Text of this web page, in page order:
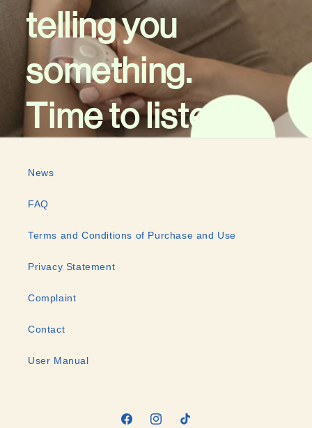
telling you
something.
Time to listen.
News
FAQ
Terms and Conditions of Purchase and Use
Privacy Statement
Complaint
Contact
User Manual